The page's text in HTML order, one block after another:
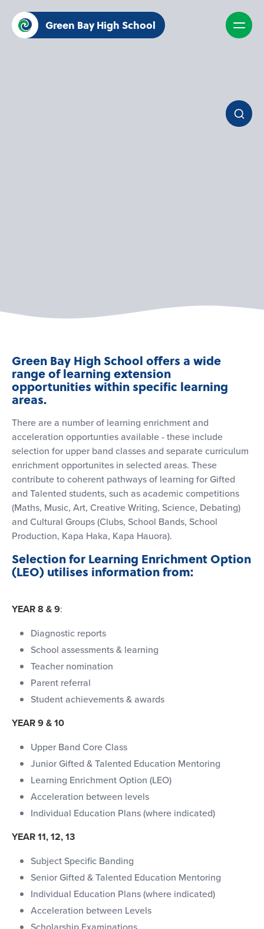
Green Bay High School
Green Bay High School offers a wide
range of learning extension
opportunities within specific learning
areas.
There are a number of learning enrichment and
acceleration opportunties available - these include
selection for upper band classes and separate curriculum
enrichment opportunites in selected areas. These
contribute to coherent pathways of learning for Gifted
and Talented students, such as academic competitions
(Maths, Music, Art, Creative Writing, Science, Debating)
and Cultural Groups (Clubs, School Bands, School
Production, Kapa Haka, Kapa Hauora).
Selection for Learning Enrichment Option
(LEO) utilises information from:
YEAR 8 & 9:
Diagnostic reports
School assessments & learning
Teacher nomination
Parent referral
Student achievements & awards
YEAR 9 & 10
Upper Band Core Class
Junior Gifted & Talented Education Mentoring
Learning Enrichment Option (LEO)
Acceleration between levels
Individual Education Plans (where indicated)
YEAR 11, 12, 13
Subject Specific Banding
Senior Gifted & Talented Education Mentoring
Individual Education Plans (where indicated)
Acceleration between Levels